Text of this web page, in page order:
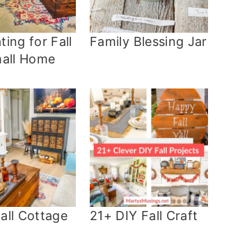
for Fall
Home
Family Blessing Jar
Cottage
21+ DIY Fall Craft